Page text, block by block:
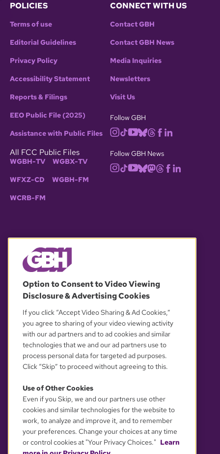
POLICIES
Terms of use
Editorial Guidelines
Privacy Policy
Accessibility Statement
Reports & Filings
EEO Public File (2025)
Assistance with Public Files
All FCC Public Files
WGBH-TV WGBX-TV
WFXZ-CD WGBH-FM
WCRB-FM
CONNECT WITH US
Contact GBH
Contact GBH News
Media Inquiries
Newsletters
Visit Us
Follow GBH
Follow GBH News
OUR PARTNERS
YOUR PRIVACY CHOICES
Option to Consent to Video Viewing
Disclosure & Advertising Cookies
If you click “Accept Video Sharing & Ad Cookies,”
you agree to sharing of your video viewing activity
with our ad partners and to ad cookies and similar
technologies that we and our ad partners use to
process personal data for targeted ad purposes.
Click “Skip” to proceed without agreeing to this.
Use of Other Cookies
Even if you Skip, we and our partners use other
cookies and similar technologies for the website to
work, to analyze and improve it, and to remember
your preferences. Change your choices at any time
or control cookies at "Your Privacy Choices." Learn